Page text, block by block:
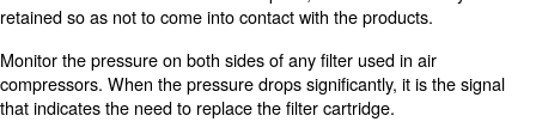
For example, if compressed air comes into contact with
lubricated compressor cannot be used due to the
contamination. However, oil-free air compressors can